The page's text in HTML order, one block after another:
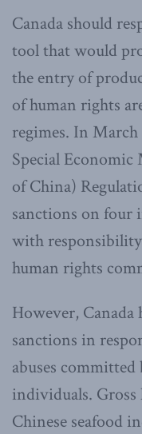
Canada should
tool that would
the entry of
of human rights
regimes. In March
Special Economic
of China)
sanctions on four
with
human rights
However,
sanctions in
abuses
individuals.
Chinese seafood